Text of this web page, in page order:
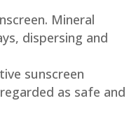
Mineral
dispersing and
sunscreen
as safe and